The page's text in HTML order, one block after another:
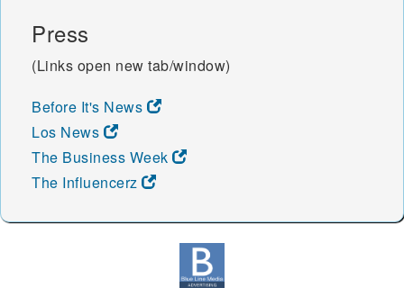
Press
(Links open new tab/window)
Before It's News
Los News
The Business Week
The Influencerz